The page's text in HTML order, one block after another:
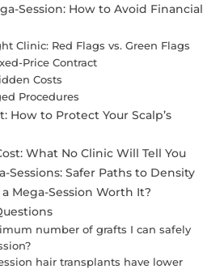
Session: How to Avoid Financial
Clinic: Red Flags vs. Green Flags
Price Contract
Costs
Procedures
How to Protect Your Scalp’s
What No Clinic Will Tell You
Sessions: Safer Paths to Density
Mega-Session Worth It?
number of grafts I can safely
hair transplants have lower